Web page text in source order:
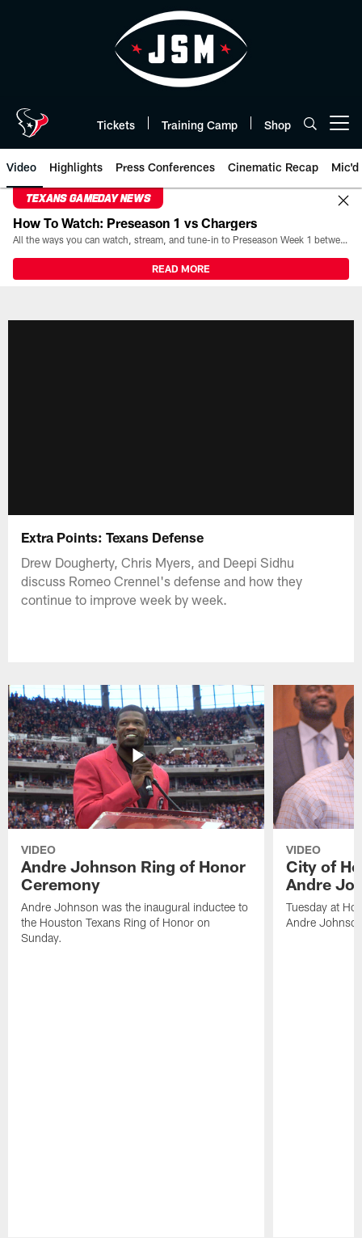
Tickets Training Camp Shop
Video Highlights Press Conferences Cinematic Recap Mic'd
TEXANS GAMEDAY NEWS
How To Watch: Preseason 1 vs Chargers
All the ways you can watch, stream, and tune-in to Preseason Week 1 between the Texans and the Los Angeles Chargers at Reliant Stadium on August 13.
READ MORE
Extra Points: Texans Defense
Drew Dougherty, Chris Myers, and Deepi Sidhu
discuss Romeo Crennel's defense and how they
continue to improve week by week.
VIDEO
Andre Johnson Ring of Honor
Ceremony
Andre Johnson was the inaugural inductee to
the Houston Texans Ring of Honor on
Sunday.
VIDEO
City of
Andre
Tuesday at
Andre